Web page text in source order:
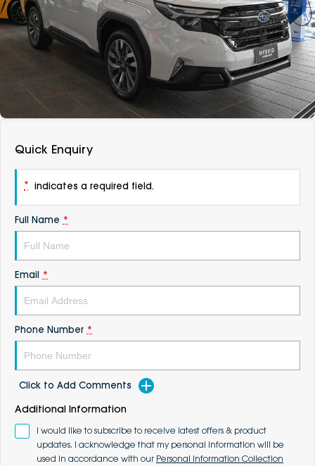
Vans
Fleet
Parts
About
Careers
Contact Us
DEALERSHIPS
Quick Enquiry
* indicates a required field.
Full Name *
Email *
Phone Number *
Click to Add Comments
Additional Information
I would like to subscribe to receive latest offers & product
updates. I acknowledge that my personal information will be
used in accordance with our Personal Information Collection